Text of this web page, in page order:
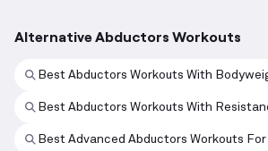
Alternative Abductors Workouts
Best Abductors Workouts With
Best Abductors Workouts With
Best Advanced Abductors Workouts For